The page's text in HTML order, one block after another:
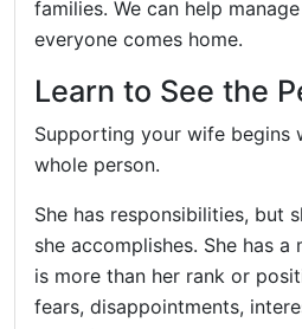
families. We can help
everyone comes home.
Learn to See the
Supporting your wife begins
whole person.
She has responsibilities, but
she accomplishes. She has
is more than her rank or
fears, disappointments,